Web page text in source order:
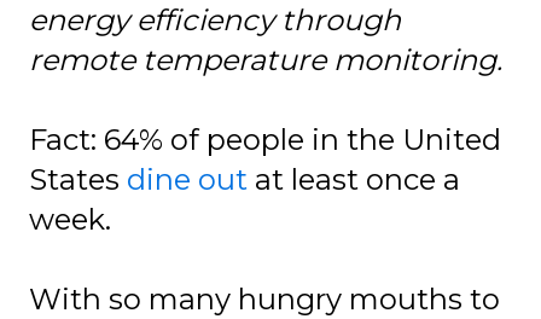
energy efficiency through
remote temperature monitoring.
Fact: 64% of people in the United
States dine out at least once a
week.
With so many hungry mouths to